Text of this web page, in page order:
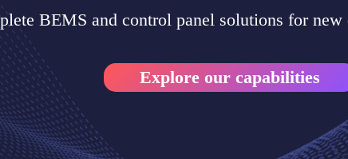
BEMS and control panel solutions for new
Explore our capabilities